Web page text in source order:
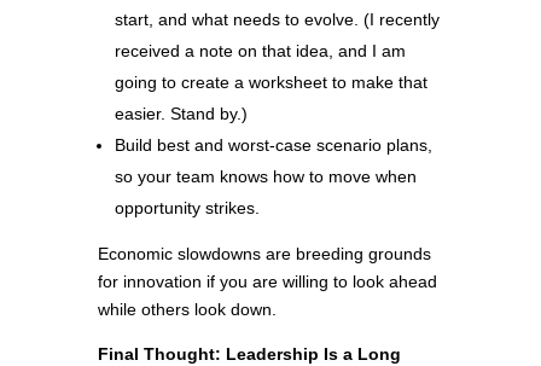
start, and what needs to evolve. (I recently
received a note on that idea, and I am
going to create a worksheet to make that
easier. Stand by.)
Build best and worst-case scenario plans,
so your team knows how to move when
opportunity strikes.
Economic slowdowns are breeding grounds
for innovation if you are willing to look ahead
while others look down.
Final Thought: Leadership Is a Long